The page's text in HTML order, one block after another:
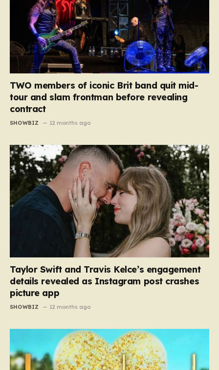
TWO members of iconic Brit band quit mid-
tour and slam frontman before revealing
contract
SHOWBIZ 12 months ago
Taylor Swift and Travis Kelce’s engagement
details revealed as Instagram post crashes
picture app
SHOWBIZ 12 months ago